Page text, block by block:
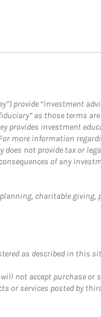
provide “investment
as those terms
provides investment
more information
does not provide tax or
of any
charitable
as described in this
not accept purchase or
or services posted by